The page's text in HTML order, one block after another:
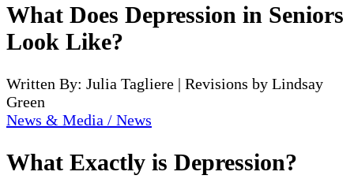
What Does Depression in Seniors
Look Like?
Written By: Julia Tagliere | Revisions by Lindsay
Green
News & Media / News
What Exactly is Depression?